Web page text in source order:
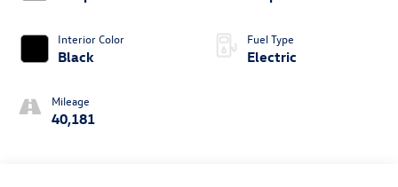
Interior Color
Black
Mileage
40,181
Fuel Type
Electric